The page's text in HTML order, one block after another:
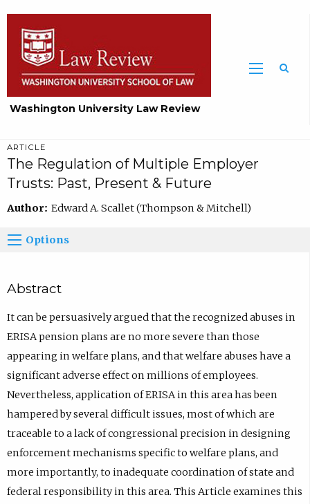
Washington University Law Review
ARTICLE
The Regulation of Multiple Employer
Trusts: Past, Present & Future
Author: Edward A. Scallet (Thompson & Mitchell)
Options
Abstract
It can be persuasively argued that the recognized abuses in
ERISA pension plans are no more severe than those
appearing in welfare plans, and that welfare abuses have a
significant adverse effect on millions of employees.
Nevertheless, application of ERISA in this area has been
hampered by several difficult issues, most of which are
traceable to a lack of congressional precision in designing
enforcement mechanisms specific to welfare plans, and
more importantly, to inadequate coordination of state and
federal responsibility in this area. This Article examines this